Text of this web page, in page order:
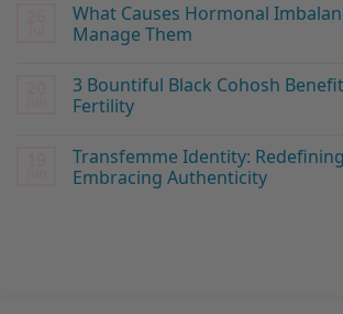
What Causes Hormonal
Manage Them
3 Bountiful Black Cohosh
Fertility
Transfemme Identity:
Embracing Authenticity